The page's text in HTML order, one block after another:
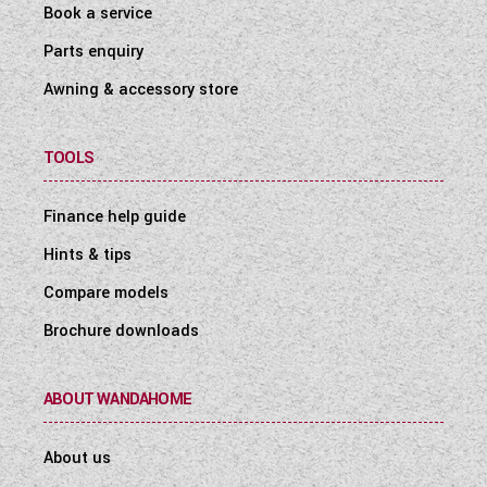
Book a service
Parts enquiry
Awning & accessory store
TOOLS
Finance help guide
Hints & tips
Compare models
Brochure downloads
ABOUT WANDAHOME
About us